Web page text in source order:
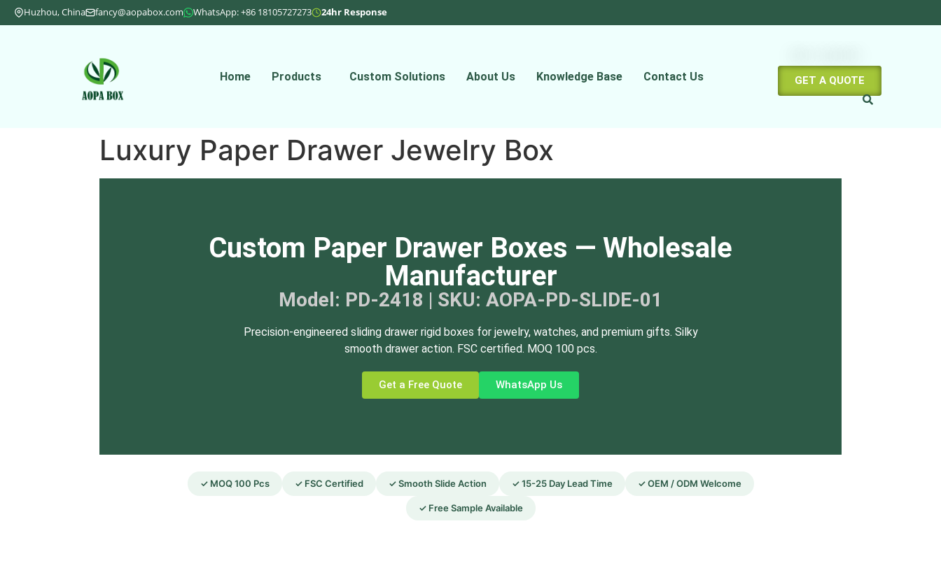
Huzhou, China fancy@aopabox.com WhatsApp: +86 18105727273 24hr Response
Home Products Custom Solutions About Us Knowledge Base Contact Us GET A QUOTE
Luxury Paper Drawer Jewelry Box
Custom Paper Drawer Boxes — Wholesale
Manufacturer
Model: PD-2418 | SKU: AOPA-PD-SLIDE-01
Precision-engineered sliding drawer rigid boxes for jewelry, watches, and premium gifts. Silky
smooth drawer action. FSC certified. MOQ 100 pcs.
Get a Free Quote WhatsApp Us
✓ MOQ 100 Pcs ✓ FSC Certified ✓ Smooth Slide Action ✓ 15-25 Day Lead Time ✓ OEM / ODM Welcome
✓ Free Sample Available